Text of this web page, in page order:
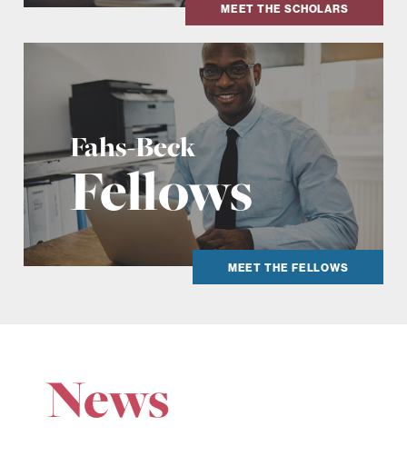
MEET THE SCHOLARS
Fahs-Beck
Fellows
MEET THE FELLOWS
News